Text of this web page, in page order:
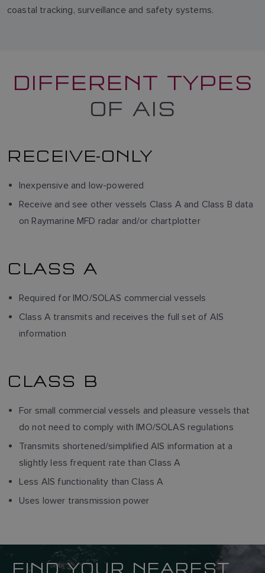
coastal tracking, surveillance and safety systems.
DIFFERENT TYPES
OF AIS
RECEIVE-ONLY
Inexpensive and low-powered
Receive and see other vessels Class A and Class B data
on Raymarine MFD radar and/or chartplotter
CLASS A
Required for IMO/SOLAS commercial vessels
Class A transmits and receives the full set of AIS
information
CLASS B
For small commercial vessels and pleasure vessels that
do not need to comply with IMO/SOLAS regulations
Transmits shortened/simplified AIS information at a
slightly less frequent rate than Class A
Less AIS functionality than Class A
Uses lower transmission power
FIND YOUR NEAREST